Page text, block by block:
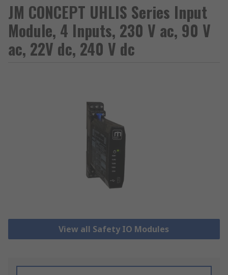
JM CONCEPT UHLIS Series Input
Module, 4 Inputs, 230 V ac, 90 V
ac, 22V dc, 240 V dc
View all Safety IO Modules